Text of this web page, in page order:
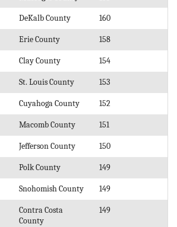
DeKalb County 160
Erie County 158
Clay County 154
St. Louis County 153
Cuyahoga County 152
Macomb County 151
Jefferson County 150
Polk County 149
Snohomish County 149
Contra Costa
County
149